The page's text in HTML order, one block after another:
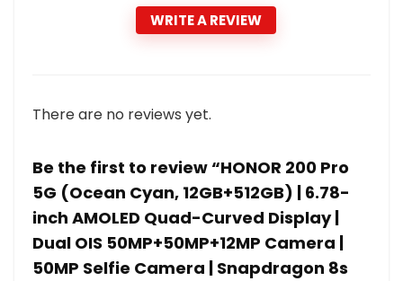
WRITE A REVIEW
There are no reviews yet.
Be the first to review “HONOR 200 Pro
5G (Ocean Cyan, 12GB+512GB) | 6.78-
inch AMOLED Quad-Curved Display |
Dual OIS 50MP+50MP+12MP Camera |
50MP Selfie Camera | Snapdragon 8s